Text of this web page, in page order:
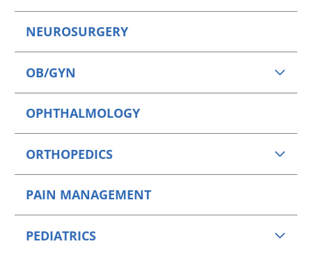
NEUROSURGERY
OB/GYN
OPHTHALMOLOGY
ORTHOPEDICS
PAIN MANAGEMENT
PEDIATRICS